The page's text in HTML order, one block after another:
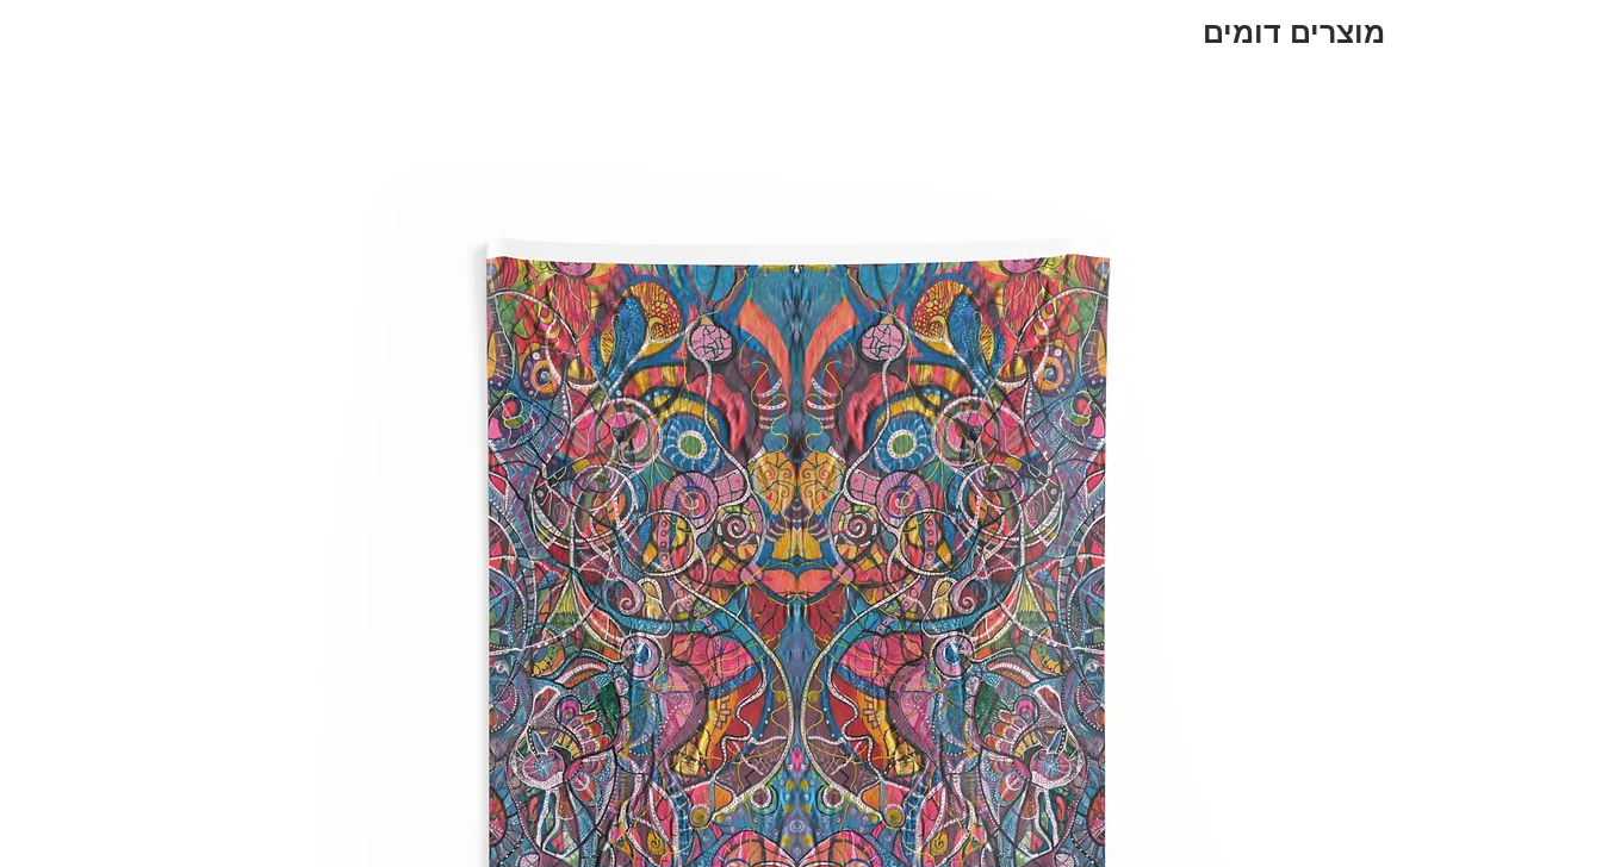
מוצרים דומים